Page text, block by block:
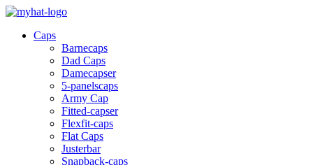
Caps
Barnecaps
Dad Caps
Damecapser
5-panelscaps
Army Cap
Fitted-capser
Flexfit-caps
Flat Caps
Justerbar
Snapback-caps